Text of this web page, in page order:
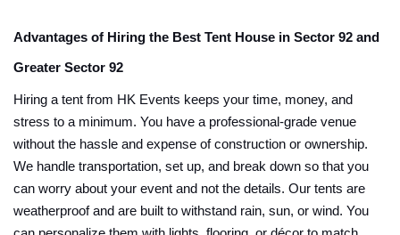
Advantages of Hiring the Best Tent House in Sector 92 and
Greater Sector 92
Hiring a tent from HK Events keeps your time, money, and
stress to a minimum. You have a professional-grade venue
without the hassle and expense of construction or ownership.
We handle transportation, set up, and break down so that you
can worry about your event and not the details. Our tents are
weatherproof and are built to withstand rain, sun, or wind. You